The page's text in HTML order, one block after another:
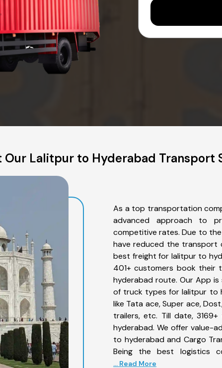
Our Lalitpur to Hyderabad Transport
As a top transportation
advanced approach to
competitive rates. Due to
have reduced the transport
best freight for lalitpur to
401+ customers book their
hyderabad route. Our App
of truck types for lalitpur to
like Tata ace, Super ace,
trailers, etc. Till date,
hyderabad. We offer value-
to hyderabad and Cargo
Being the best logistics
... Read More